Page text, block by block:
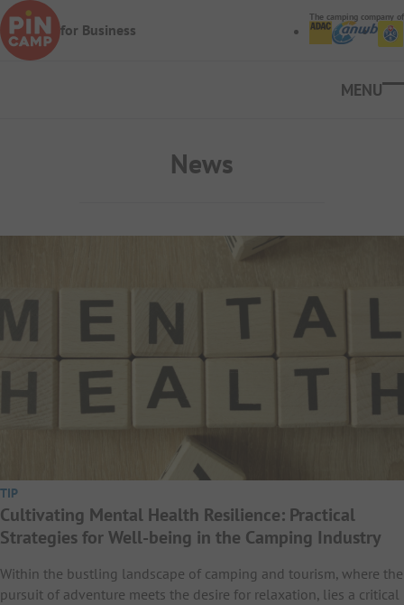
Skip to main content
for Business
The camping company of
News
TIP
Cultivating Mental Health Resilience: Practical
Strategies for Well-being in the Camping Industry
Within the bustling landscape of camping and tourism, where the
pursuit of adventure meets the desire for relaxation, lies a critical